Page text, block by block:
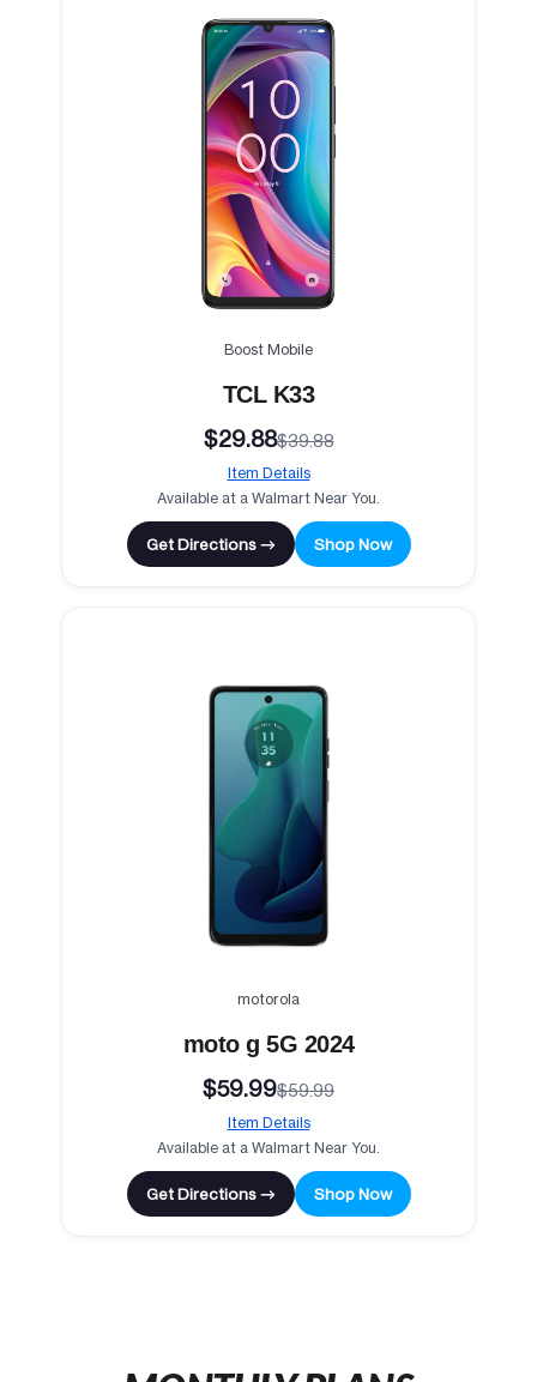
Boost Mobile
TCL K33
$29.88$39.88
Item Details
Available at a Walmart Near You.
Get Directions → Shop Now
motorola
moto g 5G 2024
$59.99$59.99
Item Details
Available at a Walmart Near You.
Get Directions → Shop Now